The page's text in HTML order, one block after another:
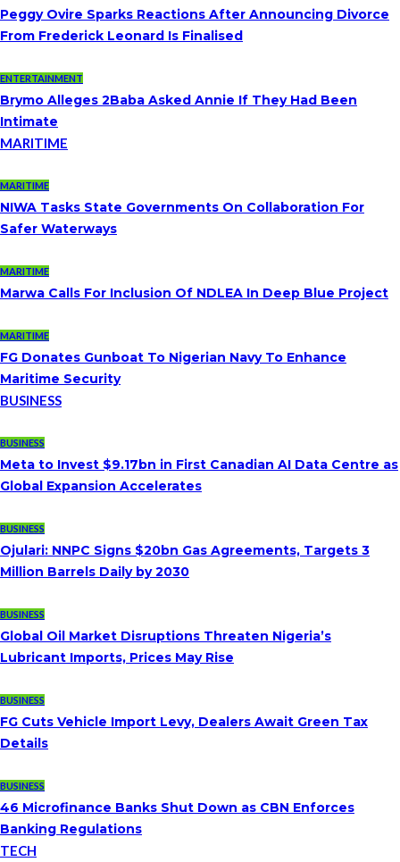
Peggy Ovire Sparks Reactions After Announcing Divorce
From Frederick Leonard Is Finalised
ENTERTAINMENT
Brymo Alleges 2Baba Asked Annie If They Had Been
Intimate
MARITIME
MARITIME
NIWA Tasks State Governments On Collaboration For
Safer Waterways
MARITIME
Marwa Calls For Inclusion Of NDLEA In Deep Blue Project
MARITIME
FG Donates Gunboat To Nigerian Navy To Enhance
Maritime Security
BUSINESS
BUSINESS
Meta to Invest $9.17bn in First Canadian AI Data Centre as
Global Expansion Accelerates
BUSINESS
Ojulari: NNPC Signs $20bn Gas Agreements, Targets 3
Million Barrels Daily by 2030
BUSINESS
Global Oil Market Disruptions Threaten Nigeria’s
Lubricant Imports, Prices May Rise
BUSINESS
FG Cuts Vehicle Import Levy, Dealers Await Green Tax
Details
BUSINESS
46 Microfinance Banks Shut Down as CBN Enforces
Banking Regulations
TECH